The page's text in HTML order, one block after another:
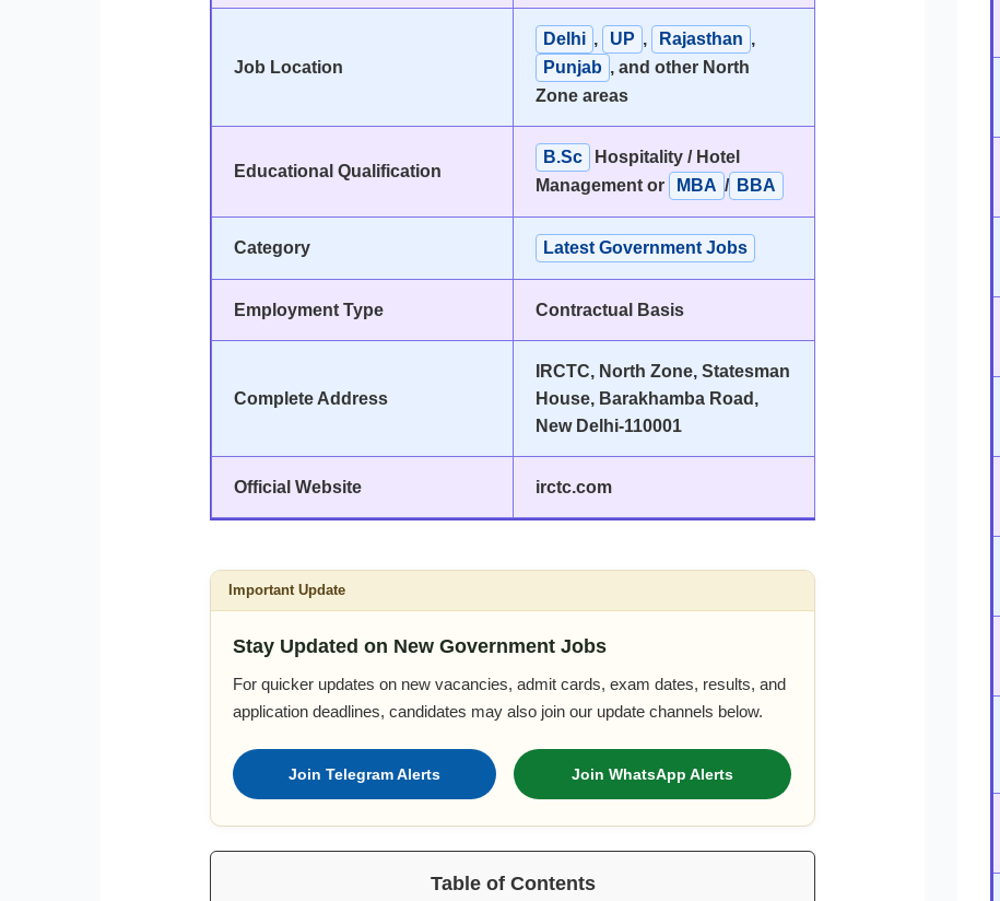
Job Location
Delhi , UP , Rajasthan ,
Punjab , and other North
Zone areas
Educational Qualification
B.Sc
Hospitality / Hotel
Management or
MBA / BBA
Category Latest Government Jobs
Employment Type Contractual Basis
Complete Address
IRCTC, North Zone, Statesman
House, Barakhamba Road,
New Delhi-110001
Official Website irctc.com
Important Update
Stay Updated on New Government Jobs
For quicker updates on new vacancies, admit cards, exam dates, results, and
application deadlines, candidates may also join our update channels below.
Join Telegram Alerts Join WhatsApp Alerts
Table of Contents